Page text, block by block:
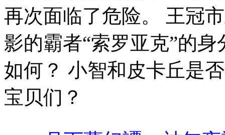
再次面临了危险。 王冠
影的霸者“索罗亚克”的
如何？ 小智和皮卡丘是
宝贝们？